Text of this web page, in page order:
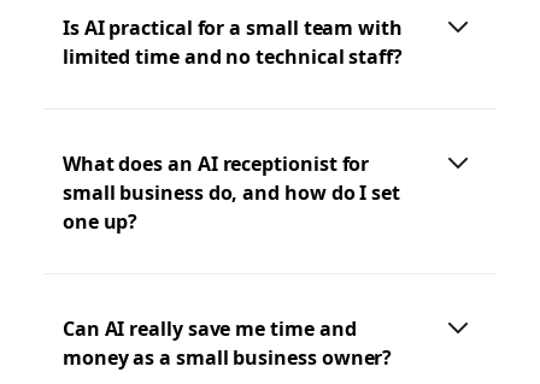
Is AI practical for a small team with
limited time and no technical staff?
What does an AI receptionist for
small business do, and how do I set
one up?
Can AI really save me time and
money as a small business owner?